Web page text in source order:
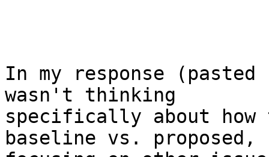
In my response
wasn't thinking
specifically about
baseline vs. proposed,